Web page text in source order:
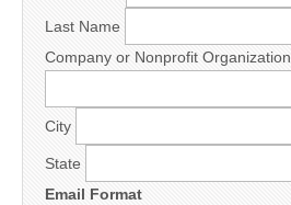
Last Name
Company or Nonprofit Organization
City
State
Email Format